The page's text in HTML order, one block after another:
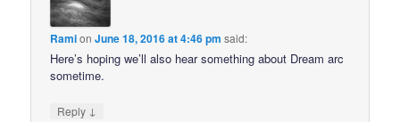
RamionJune 18, 2016 at 4:46 pm said:
Here’s hoping we’ll also hear something about Dream arc
sometime.
Reply ↓